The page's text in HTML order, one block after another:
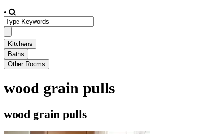
•
wood grain pulls
wood grain pulls